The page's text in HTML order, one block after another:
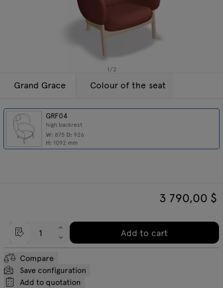
1/2
Grand Grace
GRF04
high backrest
W: 875 D: 926
H: 1092 mm
Colour of the seat
3 790,00 $
Add to cart
Compare
Save configuration
Add to quotation